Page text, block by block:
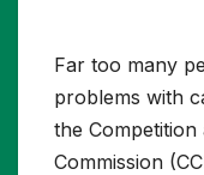
Far too many
problems with
the
Commission